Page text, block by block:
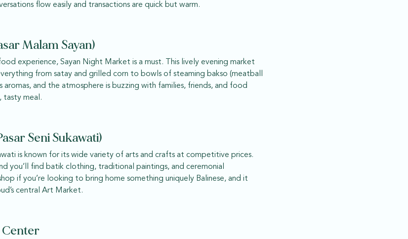
flow easily and transactions are quick but warm.
Malam Sayan)
experience, Sayan Night Market is a must. This lively evening market
from satay and grilled corn to bowls of steaming bakso (meatball
aromas, and the atmosphere is buzzing with families, friends, and food
tasty meal.
Seni Sukawati)
is known for its wide variety of arts and crafts at competitive prices.
you’ll find batik clothing, traditional paintings, and ceremonial
if you’re looking to bring home something uniquely Balinese, and it
central Art Market.
Center